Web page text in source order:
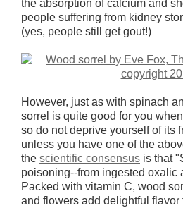
the absorption of calcium and
people suffering from kidney
(yes, people still get gout!)
However, just as with spinach
sorrel is quite good for you
so do not deprive yourself of its
unless you have one of the
the scientific consensus is that
poisoning--from ingested oxalic
Packed with vitamin C, wood
and flowers add delightful flavor